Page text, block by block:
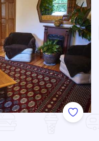
Add to